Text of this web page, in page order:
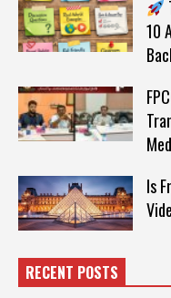
10
Is
RECENT POSTS